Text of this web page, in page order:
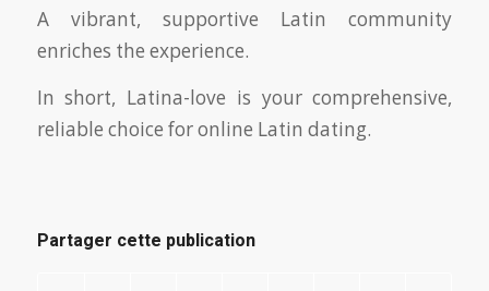
A vibrant, supportive Latin community
enriches the experience.
In short, Latina-love is your comprehensive,
reliable choice for online Latin dating.
Partager cette publication